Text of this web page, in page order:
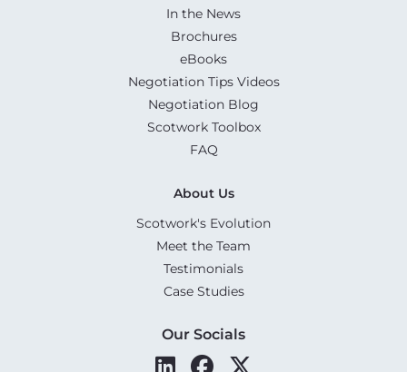
In the News
Brochures
eBooks
Negotiation Tips Videos
Negotiation Blog
Scotwork Toolbox
FAQ
About Us
Scotwork's Evolution
Meet the Team
Testimonials
Case Studies
Our Socials